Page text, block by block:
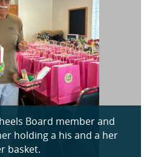
Board member and
holding a his and a her
basket.